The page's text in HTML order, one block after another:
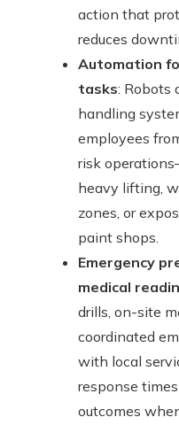
action that
reduces
Automation
tasks: Robots
handling
employees
risk
heavy lifting,
zones, or
paint shops.
Emergency
medical
drills, on-site
coordinated
with local
response
outcomes